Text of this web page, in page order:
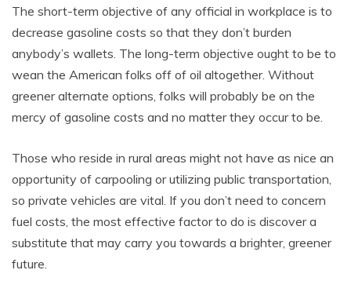
The short-term objective of any official in workplace is to
decrease gasoline costs so that they don’t burden
anybody’s wallets. The long-term objective ought to be to
wean the American folks off of oil altogether. Without
greener alternate options, folks will probably be on the
mercy of gasoline costs and no matter they occur to be.
Those who reside in rural areas might not have as nice an
opportunity of carpooling or utilizing public transportation,
so private vehicles are vital. If you don’t need to concern
fuel costs, the most effective factor to do is discover a
substitute that may carry you towards a brighter, greener
future.